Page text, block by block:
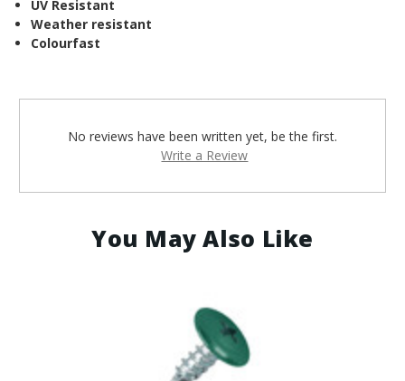
UV Resistant
Weather resistant
Colourfast
No reviews have been written yet, be the first.
Write a Review
You May Also Like